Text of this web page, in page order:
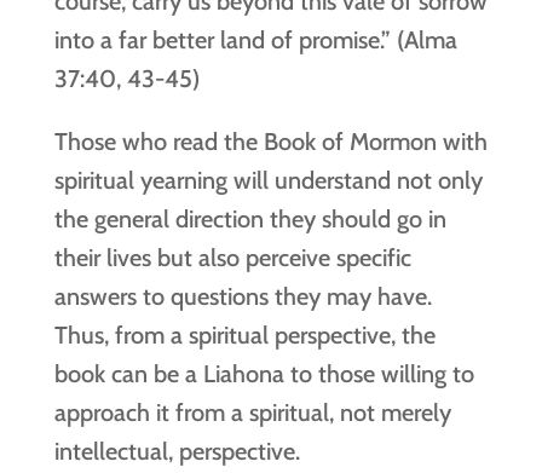
into a far better land of promise.” (Alma
37:40, 43-45)
Those who read the Book of Mormon with
spiritual yearning will understand not only
the general direction they should go in
their lives but also perceive specific
answers to questions they may have.
Thus, from a spiritual perspective, the
book can be a Liahona to those willing to
approach it from a spiritual, not merely
intellectual, perspective.